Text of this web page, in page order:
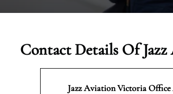
Contact Details Of
Jazz Aviation VictoriaOffice